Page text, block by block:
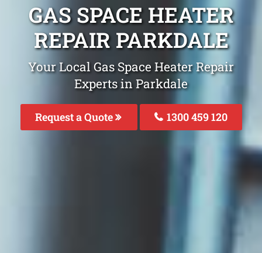
GAS SPACE HEATER
REPAIR PARKDALE
Your Local Gas Space Heater Repair
Experts in Parkdale
Request a Quote 1300 459 120